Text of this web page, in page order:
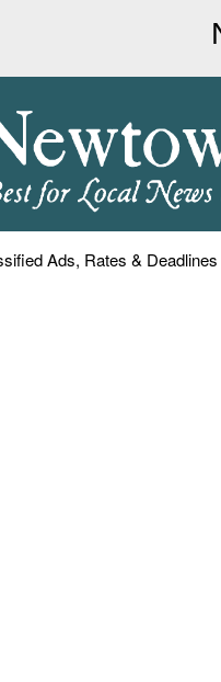
Ads, Rates & Deadlines